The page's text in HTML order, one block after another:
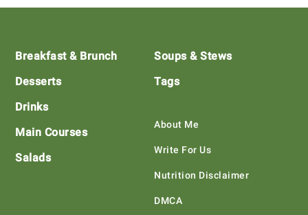
Footer
Breakfast & Brunch
Desserts
Drinks
Main Courses
Salads
Soups & Stews
Tags
About Me
Write For Us
Nutrition Disclaimer
DMCA